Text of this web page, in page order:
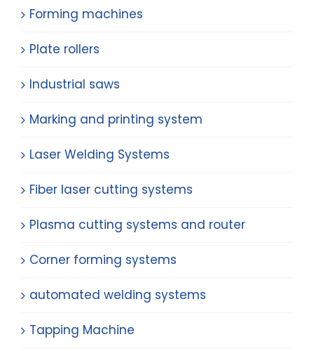
Forming machines
Plate rollers
Industrial saws
Marking and printing system
Laser Welding Systems
Fiber laser cutting systems
Plasma cutting systems and router
Corner forming systems
automated welding systems
Tapping Machine